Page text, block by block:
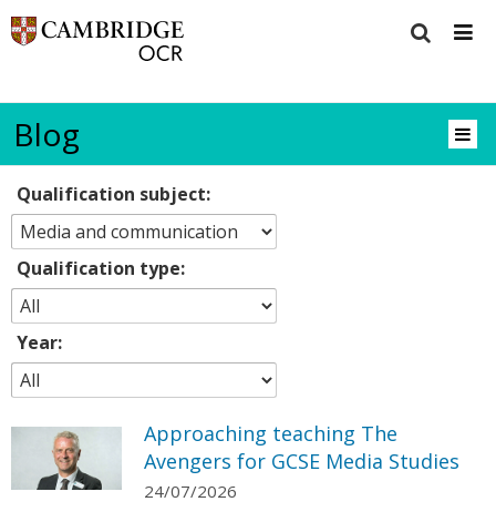
Blog
Qualification subject:
Qualification type:
Year:
Approaching teaching The
Avengers for GCSE Media Studies
24/07/2026